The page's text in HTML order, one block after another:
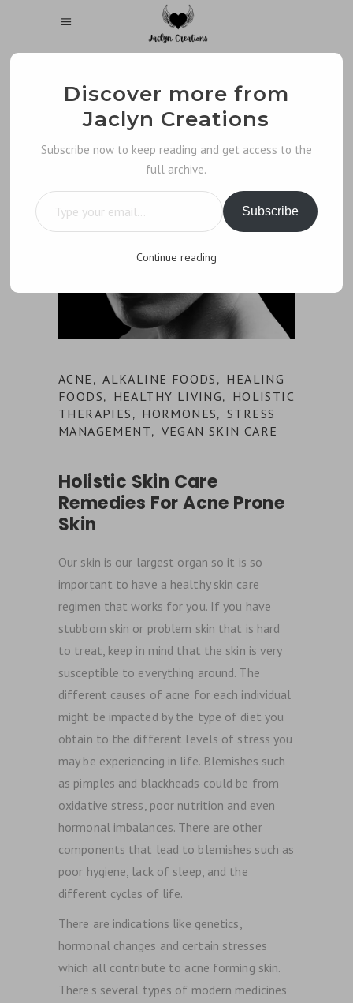
ACNE ,ALKALINE FOODS , HEALING
FOODS, HEALTHY LIVING, HOLISTIC
THERAPIES , HORMONES,STRESS
MANAGEMENT, VEGAN SKIN CARE
Holistic Skin Care
Remedies For Acne Prone
Skin
Our skin is our largest organ so it is so
important to have a healthy skin care
regimen that works for you. If you have
stubborn skin or problem skin that is hard
to treat, keep in mind that the skin is very
susceptible to everything around. The
different causes of acne for each individual
might be impacted by the type of diet you
obtain to the different levels of stress you
may be experiencing in life. Blemishes such
as pimples and blackheads could be from
oxidative stress, poor nutrition and even
hormonal imbalances. There are other
components that lead to blemishes such as
poor hygiene, lack of sleep, and the
different cycles of life.
There are indications like genetics,
hormonal changes and certain stresses
which all contribute to acne forming skin.
There’s several types of modern medicines
Discover more from
Jaclyn Creations
Subscribe now to keep reading and get access to the
full archive.
Type your email…
Subscribe
Continue reading